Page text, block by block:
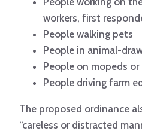
workers, first
People walking pets
People in animal-
People on mopeds
People driving farm
The proposed ordinance
“careless or distracted